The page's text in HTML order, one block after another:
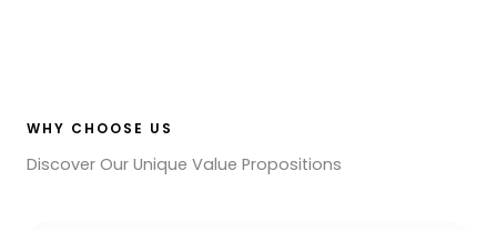
WHY CHOOSE US
Discover Our Unique Value Propositions